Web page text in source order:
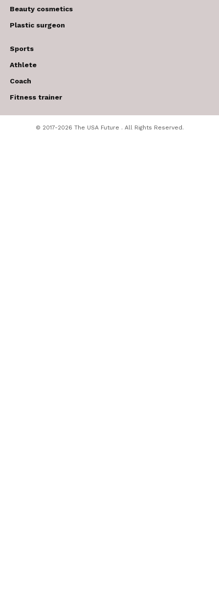
Beauty cosmetics
Plastic surgeon
Sports
Athlete
Coach
Fitness trainer
© 2017-2026 The USA Future . All Rights Reserved.